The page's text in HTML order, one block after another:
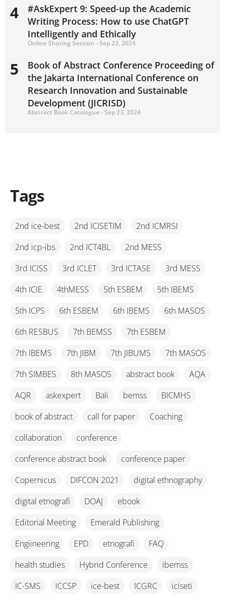
4
#AskExpert 9: Speed-up the Academic
Writing Process: How to use ChatGPT
Intelligently and Ethically
Online Sharing Session - Sep 23, 2024
5
Book of Abstract Conference Proceeding of
the Jakarta International Conference on
Research Innovation and Sustainable
Development (JICRISD)
Abstract Book Catalogue - Sep 23, 2024
Tags
2nd ice-best 2nd ICISETIM
2nd ICMRSI
2nd icp-ibs
2nd ICT4BL
2nd MESS
3rd ICISS
3rd ICLET 3rd ICTASE
3rd MESS
4th ICIE
4thMESS 5th ESBEM
5th IBEMS
5th ICPS
6th ESBEM 6th IBEMS
6th MASOS
6th RESBUS
7th BEMSS
7th ESBEM
7th IBEMS
7th JIBM 7th JIBUMS
7th MASOS
7th SIMBES
8th MASOS abstract book
AQA
AQR
askexpert Bali bemss
BICMHS
book of abstract
call for paper
Coaching
collaboration
conference
conference abstract book
conference paper
Copernicus
DIFCON 2021
digital ethnography
digital etnografi
DOAJ
ebook
Editorial Meeting
Emerald Publishing
Engiineering
EPD etnografi
FAQ
health studies
Hybrid Conference
ibemss
IC-SMS
ICCSP ice-best ICGRC iciseti